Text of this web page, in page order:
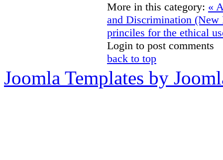
More in this category: «
and Discrimination (New
princiles for the ethical
Login to post comments
back to top
Joomla Templates by